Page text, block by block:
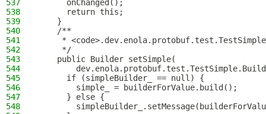
537
      onChanged();
538
      return this;
539
    }
540
    /**
541
*
542
     */
543
    public Builder setSimple(
544
545
      if (simpleBuilder_ == null) {
546
        simple_ = builderForValue.build();
547
      } else {
548